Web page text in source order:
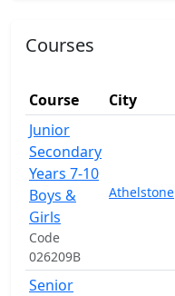
Courses
Course City
Junior
Secondary
Years 7-10
Boys &
Girls
Code
026209B
Athelstone
Senior